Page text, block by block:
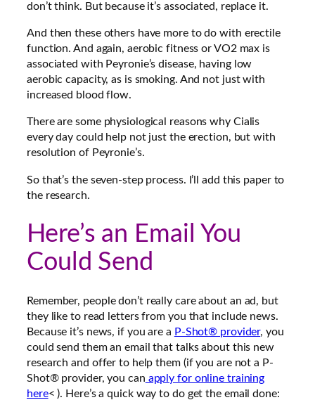
don’t think. But because it’s associated, replace it.
And then these others have more to do with erectile
function. And again, aerobic fitness or VO2 max is
associated with Peyronie’s disease, having low
aerobic capacity, as is smoking. And not just with
increased blood flow.
There are some physiological reasons why Cialis
every day could help not just the erection, but with
resolution of Peyronie’s.
So that’s the seven-step process. I’ll add this paper to
the research.
Here’s an Email You
Could Send
Remember, people don’t really care about an ad, but
they like to read
lettersfrom you that include news.
Because it’s news, if you are a P-Shot® provider, you
could send them an email that talks about this new
research and offer to help them (if you are not a P-
Shot® provider, you can apply for online training
here< ). Here’s a quick way to do get the email done: